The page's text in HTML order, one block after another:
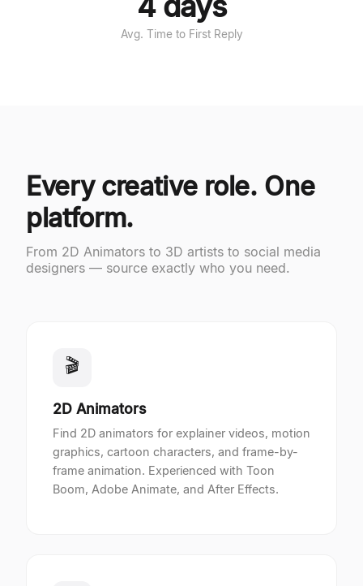
Avg. Time to First Reply
Every creative role. One
platform.
From 2D Animators to 3D artists to social media
designers — source exactly who you need.
🎬
2D Animators
Find 2D animators for explainer videos, motion
graphics, cartoon characters, and frame-by-
frame animation. Experienced with Toon
Boom, Adobe Animate, and After Effects.